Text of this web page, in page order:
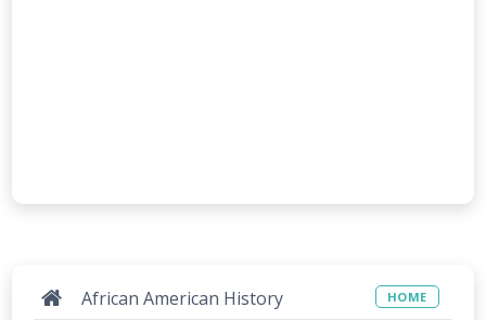
African American History HOME